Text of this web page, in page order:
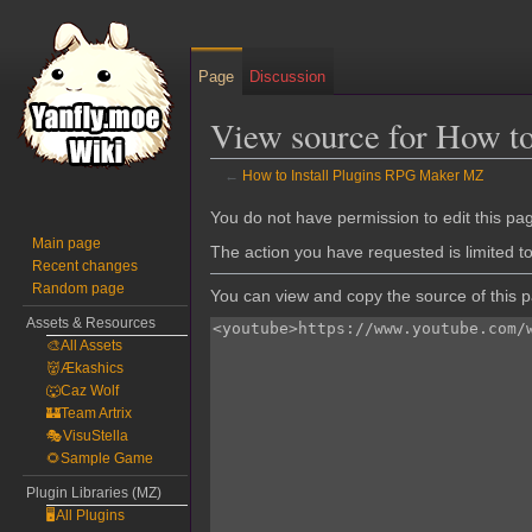
View source for How
← How to Install Plugins RPG Maker MZ
Jump
to
Jump
to
You do not have permission to edit this
The action you have requested is limited
You can view and copy the source of this
Page Discussion
Main page
Recent changes
Random page
Assets & Resources
🎨All Assets
👹Ækashics
🐺Caz Wolf
🏰Team Artrix
🎭VisuStella
🌻Sample Game
Plugin Libraries (MZ)
🖥️All Plugins